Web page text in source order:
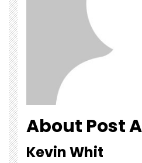
About Post
Kevin Whit